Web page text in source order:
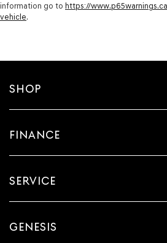
information go to https://
vehicle.
SHOP
FINANCE
SERVICE
GENESIS